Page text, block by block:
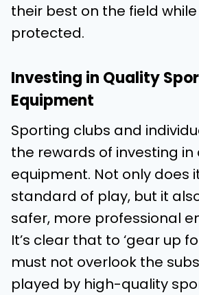
their best on the field
protected.
Investing in Quality
Equipment
Sporting clubs and
the rewards of investing in
equipment. Not only does
standard of play, but it
safer, more professional
It’s clear that to ‘gear up
must not overlook the
played by high-quality